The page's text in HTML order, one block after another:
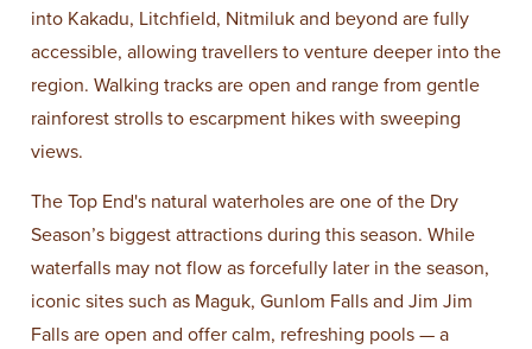
into Kakadu, Litchfield, Nitmiluk and beyond are fully
accessible, allowing travellers to venture deeper into the
region. Walking tracks are open and range from gentle
rainforest strolls to escarpment hikes with sweeping
views.
The Top End's natural waterholes are one of the Dry
Season’s biggest attractions during this season. While
waterfalls may not flow as forcefully later in the season,
iconic sites such as Maguk, Gunlom Falls and Jim Jim
Falls are open and offer calm, refreshing pools — a